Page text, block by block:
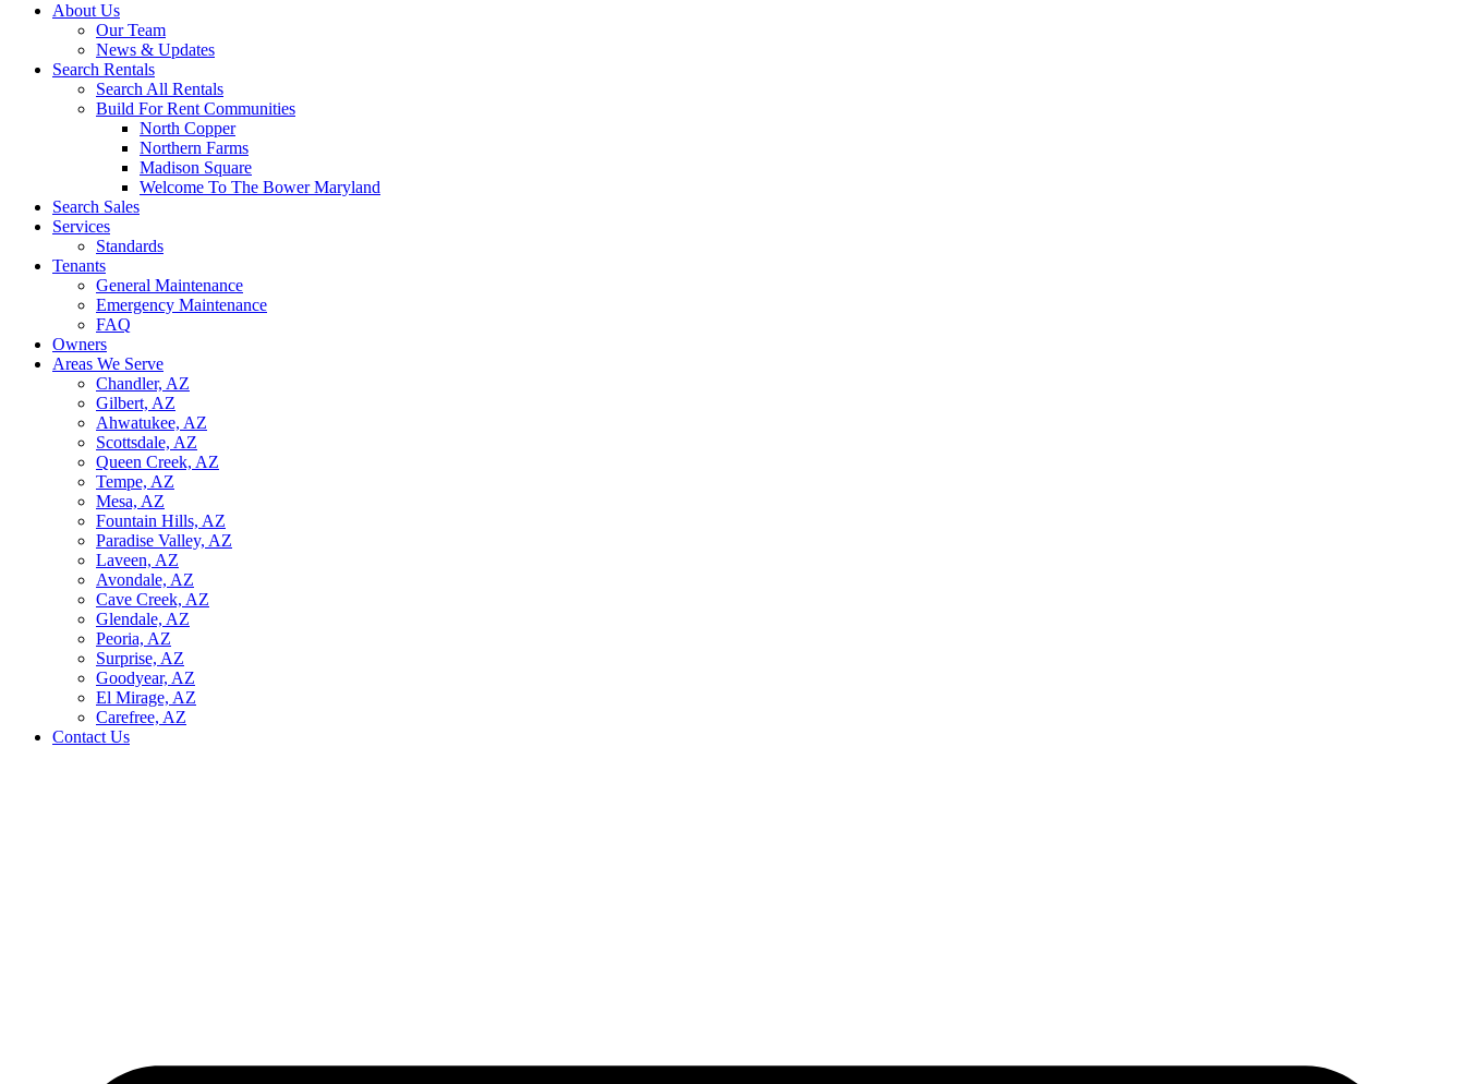
About Us
Our Team
News & Updates
Search Rentals
Search All Rentals
Build For Rent Communities
North Copper
Northern Farms
Madison Square
Welcome To The Bower Maryland
Search Sales
Services
Standards
Tenants
General Maintenance
Emergency Maintenance
FAQ
Owners
Areas We Serve
Chandler, AZ
Gilbert, AZ
Ahwatukee, AZ
Scottsdale, AZ
Queen Creek, AZ
Tempe, AZ
Mesa, AZ
Fountain Hills, AZ
Paradise Valley, AZ
Laveen, AZ
Avondale, AZ
Cave Creek, AZ
Glendale, AZ
Peoria, AZ
Surprise, AZ
Goodyear, AZ
El Mirage, AZ
Carefree, AZ
Contact Us